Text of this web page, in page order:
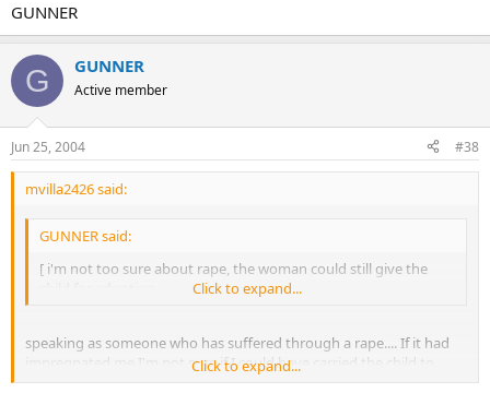
GUNNER
G GUNNER
Active member
Jun 25, 2004 #38
mvilla2426 said:
GUNNER said:
[ i'm not too sure about rape, the woman could still give the
Click to expand...
speaking as someone who has suffered through a rape.... If it had
impregnated me I'm not sure if I could have carried the child to
term. Yes, the woman COULD give the child up for adoption....... But
Click to expand...